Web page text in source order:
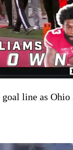
line as Ohio